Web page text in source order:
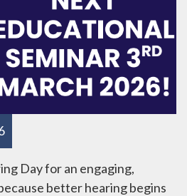
Day for an engaging,
better hearing begins